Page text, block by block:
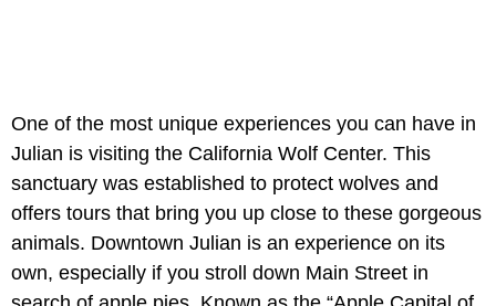
One of the most unique experiences you can have in
Julian is visiting the California Wolf Center. This
sanctuary was established to protect wolves and
offers tours that bring you up close to these gorgeous
animals. Downtown Julian is an experience on its
own, especially if you stroll down Main Street in